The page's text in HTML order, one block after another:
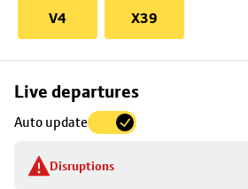
V4 X39
Live departures
Auto update
Disruptions
Skip
to
stop
details